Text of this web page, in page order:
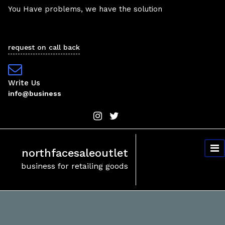
SkipYou Have problems, we have the solution
request on call back
Write Us
info@business
northfacesaleoutlet
business for retailing goods